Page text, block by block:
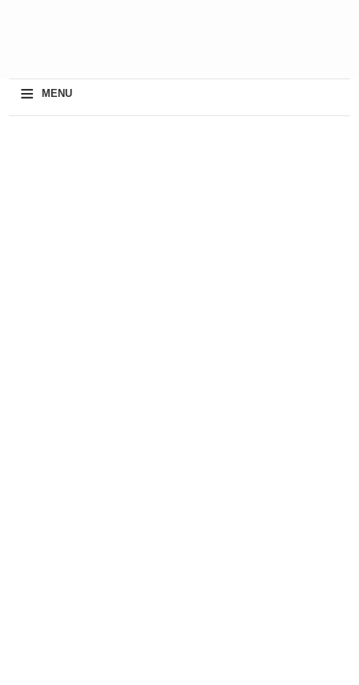
≡ MENU